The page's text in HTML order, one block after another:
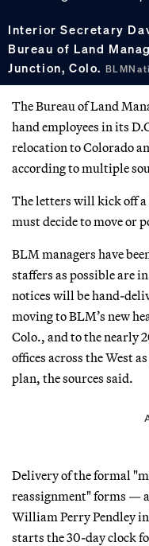
Interior Secretary
Bureau of Land
Junction, Colo.
The Bureau of Land
hand employees in its
relocation to Colorado
according to multiple
The letters will kick off
must decide to move or
BLM managers have
staffers as possible are
notices will be hand-
moving to BLM’s new
Colo., and to the nearly
offices across the West
plan, the sources said.
Delivery of the formal
reassignment" forms —
William Perry Pendley
starts the 30-day clock